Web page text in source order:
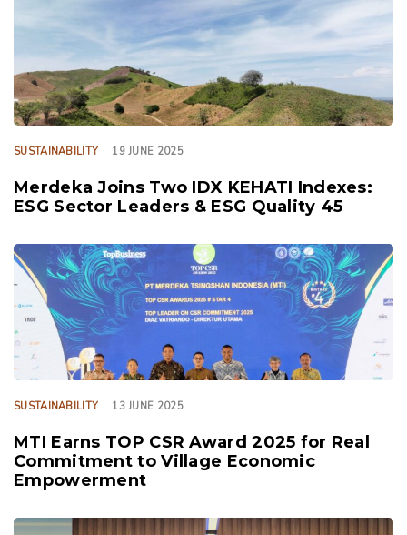
SUSTAINABILITY 19 JUNE 2025
Merdeka Joins Two IDX KEHATI Indexes:
ESG Sector Leaders & ESG Quality 45
TAGS
SUSTAINABILITY 13 JUNE 2025
MTI Earns TOP CSR Award 2025 for Real
Commitment to Village Economic
Empowerment
TAGS